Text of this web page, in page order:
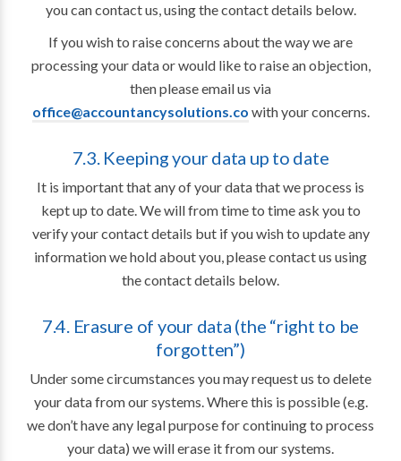
you can contact us, using the contact details below.
If you wish to raise concerns about the way we are
processing your data or would like to raise an objection,
then please email us via
office@accountancysolutions.co with your concerns.
7.3. Keeping your data up to date
It is important that any of your data that we process is
kept up to date. We will from time to time ask you to
verify your contact details but if you wish to update any
information we hold about you, please contact us using
the contact details below.
7.4. Erasure of your data (the “right to be
forgotten”)
Under some circumstances you may request us to delete
your data from our systems. Where this is possible (e.g.
we don’t have any legal purpose for continuing to process
your data) we will erase it from our systems.